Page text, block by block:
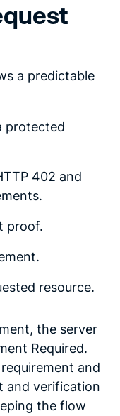
a predictable
protected
402 and
proof.
resource.
the server
Required.
and
and verification
the flow